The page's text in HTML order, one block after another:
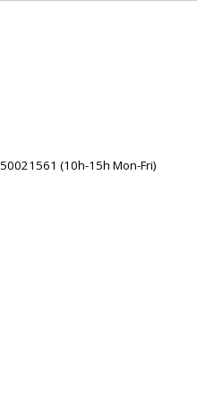
(10h-15h Mon-Fri)